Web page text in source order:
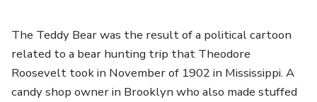
The Teddy Bear was the result of a political cartoon
related to a bear hunting trip that Theodore
Roosevelt took in November of 1902 in Mississippi. A
candy shop owner in Brooklyn who also made stuffed